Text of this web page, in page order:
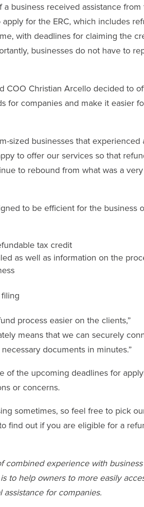
business received assistance from
for the ERC, which includes
with deadlines for claiming the
businesses do not have to
COO Christian Arcello decided to
for companies and make it easier
sized businesses that experienced
to offer our services so that
to rebound from what was a very
to be efficient for the business
tax credit
as well as information on the
process easier on the clients,”
means that we can securely
documents in minutes.”
of the upcoming deadlines for
or concerns.
sometimes, so feel free to pick
find out if you are eligible for a
combined experience with business
to help owners to more easily
for companies.